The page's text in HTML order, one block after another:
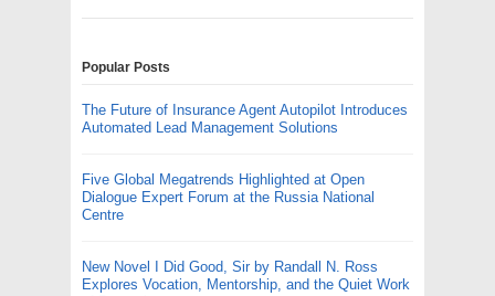
Popular Posts
The Future of Insurance Agent Autopilot Introduces
Automated Lead Management Solutions
Five Global Megatrends Highlighted at Open
Dialogue Expert Forum at the Russia National
Centre
New Novel I Did Good, Sir by Randall N. Ross
Explores Vocation, Mentorship, and the Quiet Work